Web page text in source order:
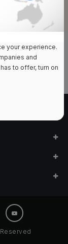
Schedule
your experience.
and
to offer, turn on